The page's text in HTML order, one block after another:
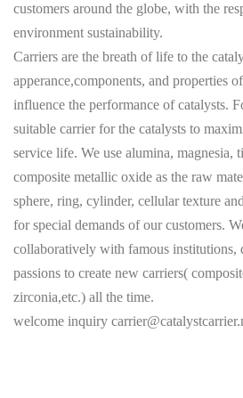
customers around the globe, with the
environment sustainability.
Carriers are the breath of life to the
apperance,components, and properties
influence the performance of catalysts.
suitable carrier for the catalysts to
service life. We use alumina, magnesia,
composite metallic oxide as the raw
sphere, ring, cylinder, cellular texture
for special demands of our customers.
collaboratively with famous institutions,
passions to create new carriers(
zirconia,etc.) all the time.
welcome inquiry